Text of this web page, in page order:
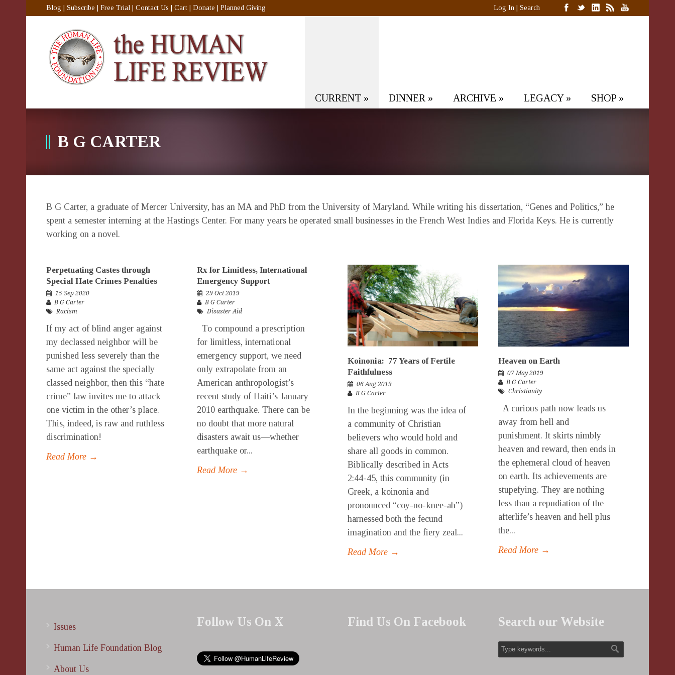
Blog Subscribe Free Trial Contact Us Cart Donate Planned Giving Log In Search
CURRENT » DINNER » ARCHIVE » LEGACY» SHOP »
B G CARTER
B G Carter, a graduate of Mercer University, has an MA and PhD from the University of Maryland. While writing his dissertation, “Genes and Politics,” he
spent a semester interning at the Hastings Center. For many years he operated small businesses in the French West Indies and Florida Keys. He is currently
working on a novel.
Perpetuating Castes through
Special Hate Crimes Penalties
15 Sep 2020
B G Carter
Racism
If my act of blind anger against
my declassed neighbor will be
punished less severely than the
same act against the specially
classed neighbor, then this “hate
crime” law invites me to attack
one victim in the other’s place.
This, indeed, is raw and ruthless
discrimination!
Read More →
Rx for Limitless, International
Emergency Support
29 Oct 2019
B G Carter
Disaster Aid
To compound a prescription
for limitless, international
emergency support, we need
only extrapolate from an
American anthropologist’s
recent study of Haiti’s January
2010 earthquake. There can be
no doubt that more natural
disasters await us—whether
earthquake or...
Read More →
Koinonia: 77 Years of Fertile
Faithfulness
06 Aug 2019
B G Carter
In the beginning was the idea of
a community of Christian
believers who would hold and
share all goods in common.
Biblically described in Acts
2:44-45, this community (in
Greek, a koinonia and
pronounced “coy-no-knee-ah”)
harnessed both the fecund
imagination and the fiery zeal...
Read More →
Heaven on Earth
07 May 2019
B G Carter
Christianity
A curious path now leads us
away from hell and
punishment. It skirts nimbly
heaven and reward, then ends in
the ephemeral cloud of heaven
on earth. Its achievements are
stupefying. They are nothing
less than a repudiation of the
afterlife’s heaven and hell plus
the...
Read More →
Issues
Human Life Foundation Blog
About Us
Follow Us On X Find Us On Facebook Search our Website